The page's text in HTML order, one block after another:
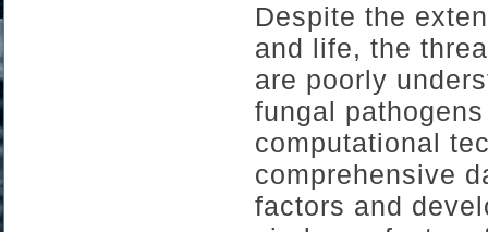
Despite the
and life, the
are poorly
fungal
computational
comprehensive
factors and